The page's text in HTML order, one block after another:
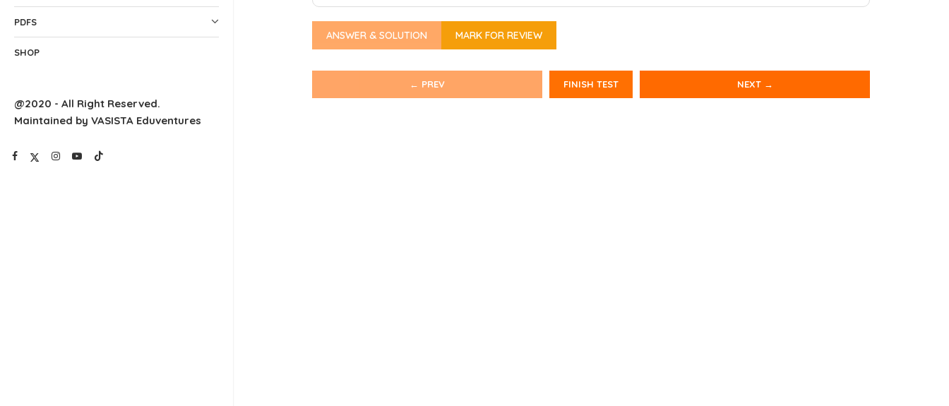
PDFS
SHOP
@2020 - All Right Reserved.
Maintained by VASISTA Eduventures
ANSWER & SOLUTION MARK FOR REVIEW
← PREV FINISH TEST NEXT →